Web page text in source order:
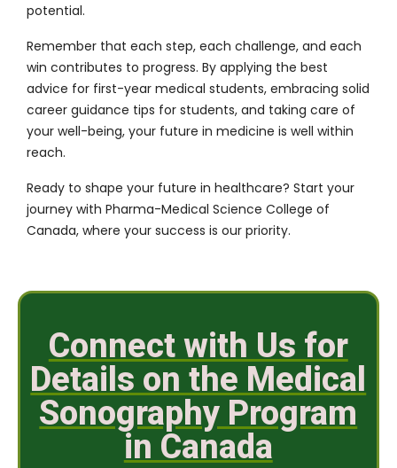
potential.
Remember that each step, each challenge, and each
win contributes to progress. By applying the best
advice for first-year medical students, embracing solid
career guidance tips for students, and taking care of
your well-being, your future in medicine is well within
reach.
Ready to shape your future in healthcare? Start your
journey with Pharma-Medical Science College of
Canada, where your success is our priority.
Connect with Us for
Details on the Medical
Sonography Program
in Canada